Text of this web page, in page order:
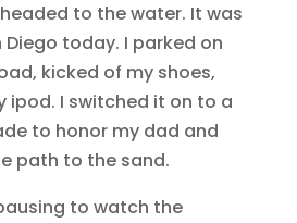
to the water. It was
Diego today. I parked on
kicked of my shoes,
ipod. I switched it on to a
to honor my dad and
path to the sand.
to watch the